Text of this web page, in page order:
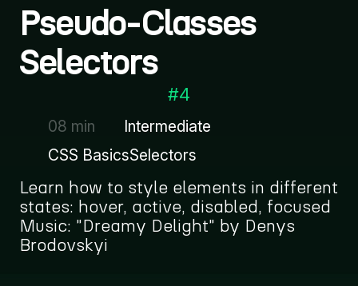
Pseudo-Classes
Selectors
#4
08 min
Intermediate
CSS BasicsSelectors
Learn how to style elements in different
states: hover, active, disabled, focused
Music: "Dreamy Delight" by Denys
Brodovskyi